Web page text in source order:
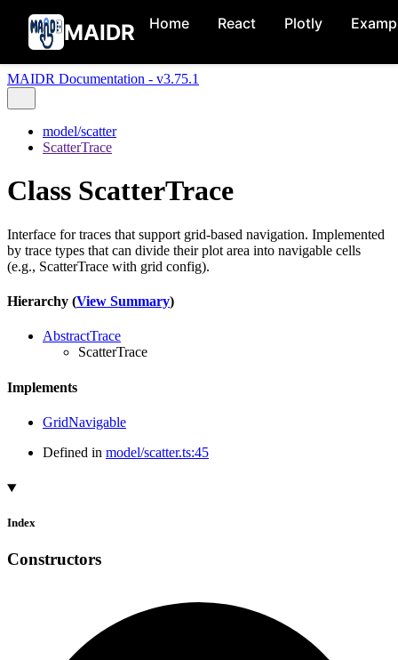
MAIDR Home React Plotly
MAIDR Documentation - v3.75.1
model/scatter
ScatterTrace
Class ScatterTrace
Interface for traces that support grid-based navigation. Implemented
by trace types that can divide their plot area into navigable cells
(e.g., ScatterTrace with grid config).
Hierarchy (View Summary)
AbstractTrace
ScatterTrace
Implements
GridNavigable
Defined in model/scatter.ts:45
Index
Constructors